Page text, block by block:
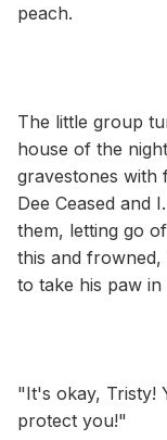
peach.
The little group
house of the
gravestones with
Dee Ceased and
them, letting go
this and
to take his paw
"It's okay, Tristy!
protect you!"